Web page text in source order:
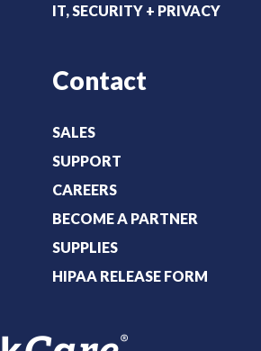
IT, SECURITY + PRIVACY
Contact
SALES
SUPPORT
CAREERS
BECOME A PARTNER
SUPPLIES
HIPAA RELEASE FORM